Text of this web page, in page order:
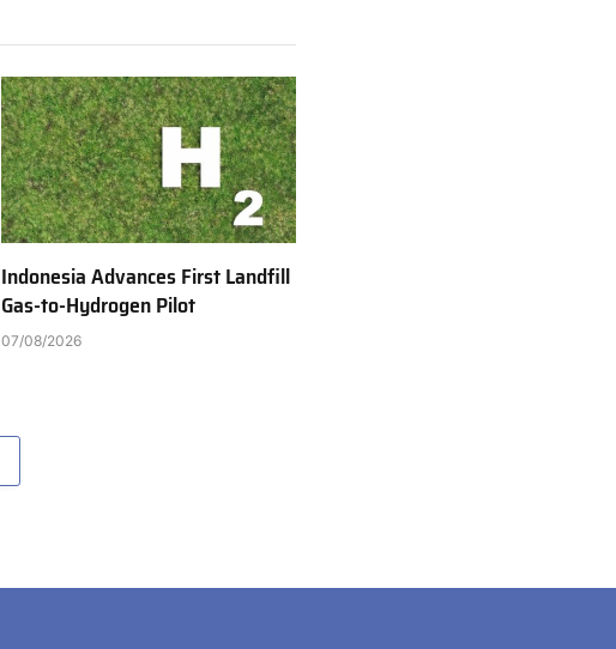
Indonesia Advances First Landfill
Gas-to-Hydrogen Pilot
07/08/2026